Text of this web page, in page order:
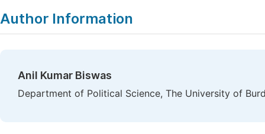
Author Information
Anil Kumar Biswas
Department of Political Science, The University of